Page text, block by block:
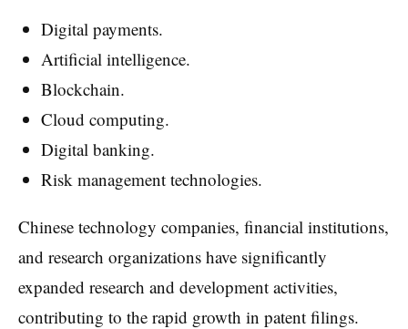
Digital payments.
Artificial intelligence.
Blockchain.
Cloud computing.
Digital banking.
Risk management technologies.
Chinese technology companies, financial institutions,
and research organizations have significantly
expanded research and development activities,
contributing to the rapid growth in patent filings.